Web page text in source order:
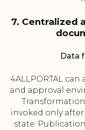
7. Centralized
Data
4ALLPORTAL
and approval
invoked only
state.